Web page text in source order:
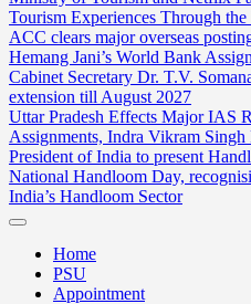
Tourism Experiences Through
ACC clears major overseas
Hemang Jani’s World Bank
Cabinet Secretary Dr. T.V.
extension till August 2027
Uttar Pradesh Effects Major IAS
Assignments, Indra Vikram Singh
President of India to present
National Handloom Day,
India’s Handloom Sector
Home
PSU
Appointment